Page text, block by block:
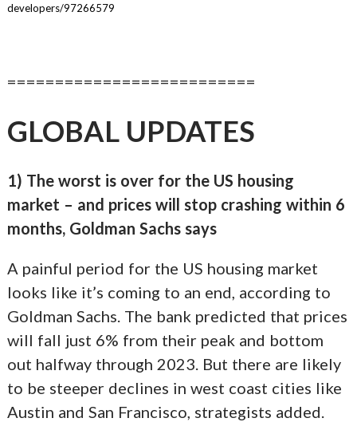
developers/97266579
==========================
GLOBAL UPDATES
1) The worst is over for the US housing
market – and prices will stop crashing within 6
months, Goldman Sachs says
A painful period for the US housing market
looks like it’s coming to an end, according to
Goldman Sachs. The bank predicted that prices
will fall just 6% from their peak and bottom
out halfway through 2023. But there are likely
to be steeper declines in west coast cities like
Austin and San Francisco, strategists added.